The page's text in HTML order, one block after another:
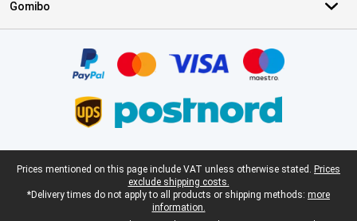
Gomibo
Legal footer
Prices mentioned on this page include VAT unless otherwise stated. Prices
exclude shipping costs.
*Delivery times do not apply to all products or shipping methods: more
information.